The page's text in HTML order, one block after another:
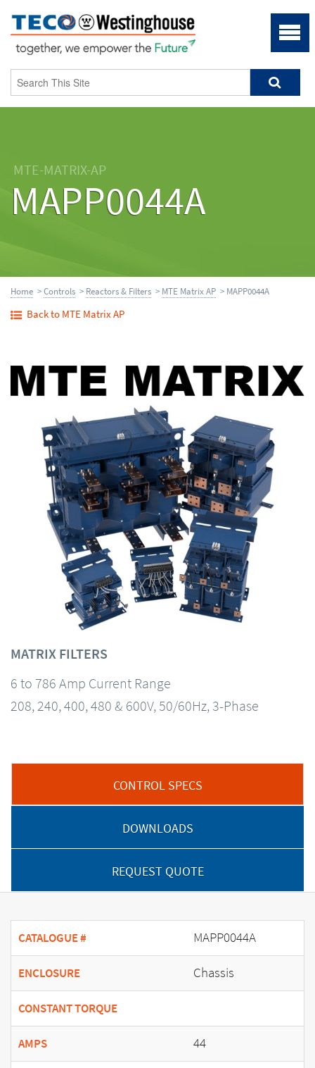
MTE-MATRIX-AP
MAPP0044A
Home >Controls > Reactors & Filters > MTE Matrix AP > MAPP0044A
Back to MTE Matrix AP
MATRIX FILTERS
6 to 786 Amp Current Range
208, 240, 400, 480 & 600V, 50/60Hz, 3-Phase
CONTROL SPECS
DOWNLOADS
REQUEST QUOTE
CATALOGUE # MAPP0044A
ENCLOSURE Chassis
CONSTANT TORQUE
AMPS 44